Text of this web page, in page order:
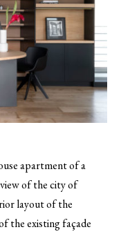
apartment of a
of the city of
layout of the
the existing façade